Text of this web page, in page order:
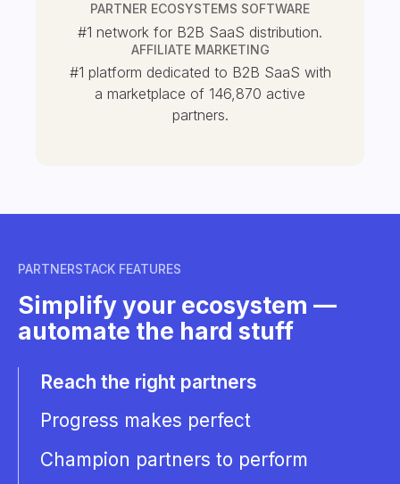
PARTNER ECOSYSTEMS SOFTWARE
#1 network for B2B SaaS distribution.
AFFILIATE MARKETING
#1 platform dedicated to B2B SaaS with
a marketplace of 146,870 active
partners.
PARTNERSTACK FEATURES
Simplify your ecosystem —
automate the hard stuff
Reach the right partners
Progress makes perfect
Champion partners to perform